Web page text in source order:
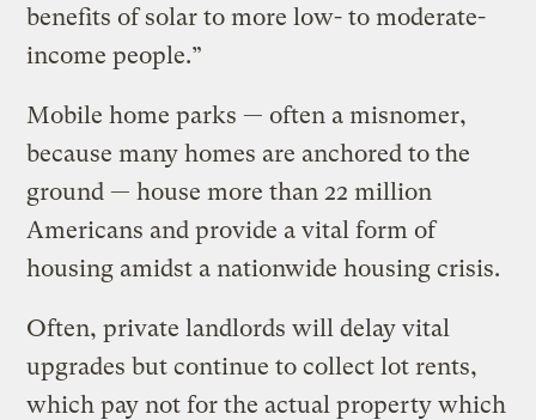
benefits of solar to more low- to moderate-
income people.”
Mobile home parks — often a misnomer,
because many homes are anchored to the
ground — house more than 22 million
Americans and provide a vital form of
housing amidst a nationwide housing crisis.
Often, private landlords will delay vital
upgrades but continue to collect lot rents,
which pay not for the actual property which